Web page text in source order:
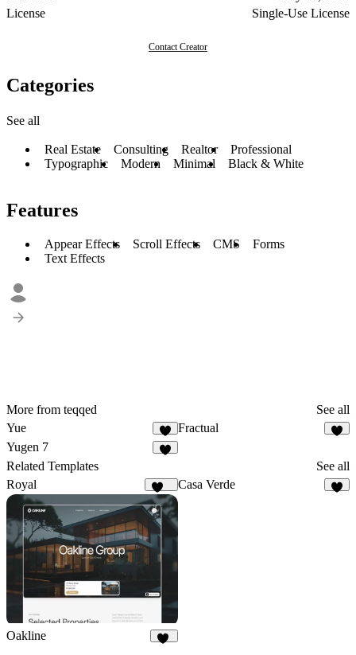
License
Single-Use License
Contact Creator
Categories
See all
Real Estate Consulting Realtor
Professional
Typographic
Modern Minimal Black & White
Features
Appear Effects Scroll Effects CMS
Forms
Text Effects
More from teqqed
See all
Yue
4
Fractual
Yugen 7
Related Templates
See all
Royal
250
Casa Verde
Oakline